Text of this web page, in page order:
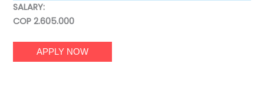
SALARY:
COP 2.605.000
APPLY NOW